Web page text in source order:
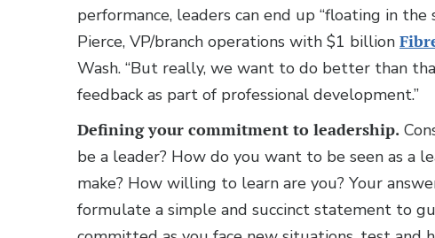
performance, leaders can end up “floating in the
Pierce, VP/branch operations with $1 billion
Wash. “But really, we want to do better than
feedback as part of professional development.”
Defining your commitment to leadership.
be a leader? How do you want to be seen as a
make? How willing to learn are you? Your
formulate a simple and succinct statement to